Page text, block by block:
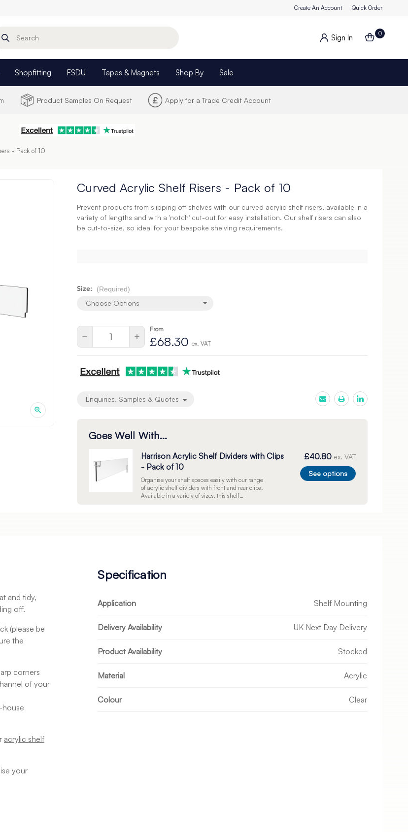
Create An Account Quick Order
Sign In 0
Shopfitting FSDU Tapes & Magnets Shop By Sale
Product Samples On Request Apply for a Trade Credit Account
- Pack of 10
Curved Acrylic Shelf Risers - Pack of 10
Prevent products from slipping off shelves with our curved acrylic shelf risers, available in a
variety of lengths and with a 'notch' cut-out for easy installation. Our shelf risers can also
be cut-to-size, so ideal for your bespoke shelving requirements.
Size: (Required)
Choose Options
Decrease
of
undefined
Increase
Quantity
of
undefined
From
£68.30 ex. VAT
Enquiries, Samples & Quotes
Goes Well With...
Harrison Acrylic Shelf Dividers with Clips
- Pack of 10
Organise your shelf spaces easily with our range
of acrylic shelf dividers with front and rear clips.
Available in a variety of sizes, this shelf
£40.80 ex. VAT
See options
and tidy,
off.
(please be
the
corners
of your
house
acrylic shelf
your
Specification
Application Shelf Mounting
Delivery Availability UK Next Day Delivery
Product Availability Stocked
Material Acrylic
Colour Clear